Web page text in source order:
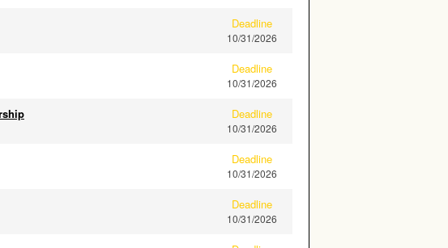
Deadline
10/31/2026
Deadline
10/31/2026
Deadline
10/31/2026
Deadline
10/31/2026
Deadline
10/31/2026